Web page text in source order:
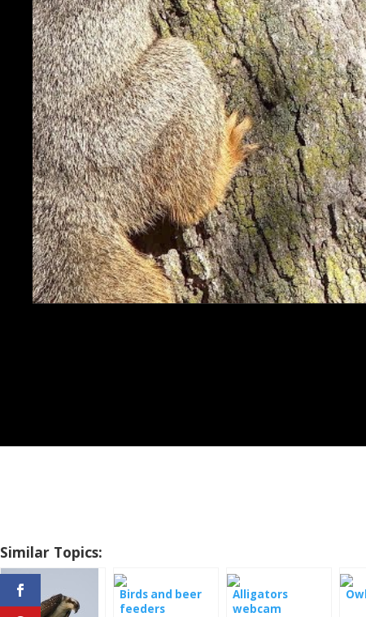
Similar Topics:
Birds and beer
feeders
Alligators
webcam